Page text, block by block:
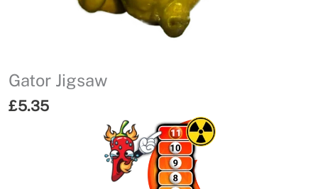
Gator Jigsaw
£5.35